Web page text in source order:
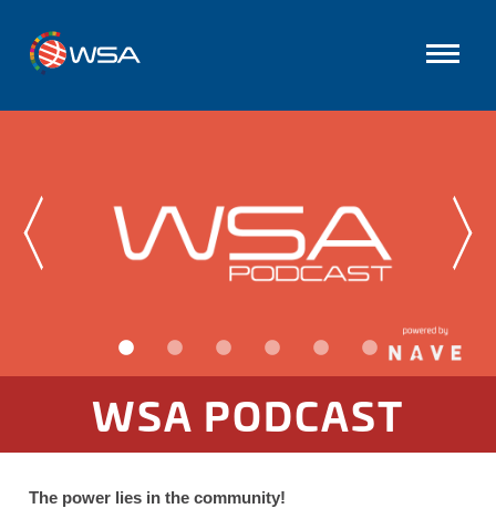
WSA PODCAST
The power lies in the community!